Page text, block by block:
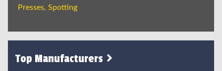
Presses, Spotting
Top Manufacturers